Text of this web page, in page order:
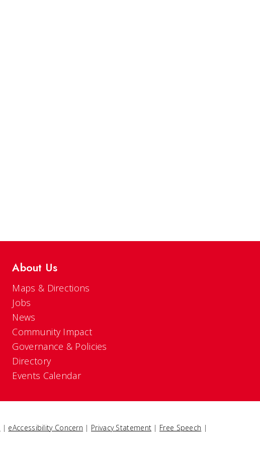
About Us
Maps & Directions
Jobs
News
Community Impact
Governance & Policies
Directory
Events Calendar
| eAccessibility Concern | Privacy Statement | Free Speech |